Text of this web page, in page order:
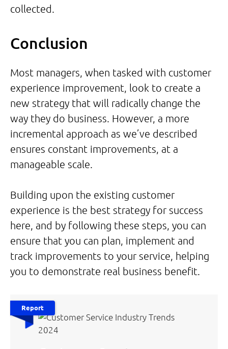
collected.
Conclusion
Most managers, when tasked with customer
experience improvement, look to create a
new strategy that will radically change the
way they do business. However, a more
incremental approach as we’ve described
ensures constant improvements, at a
manageable scale.
Building upon the existing customer
experience is the best strategy for success
here, and by following these steps, you can
ensure that you can plan, implement and
track improvements to your service, helping
you to demonstrate real business benefit.
Report